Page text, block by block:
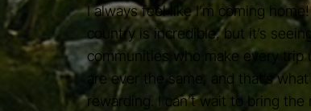
I always feel like I’m coming
country is incredible, but it’s
communities who make every
are ever the same, and that’s
rewarding. I can’t wait to bring the